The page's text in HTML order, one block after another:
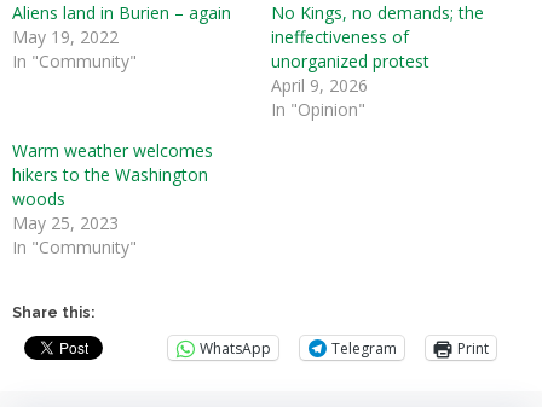
Aliens land in Burien – again
May 19, 2022
In "Community"
No Kings, no demands; the
ineffectiveness of
unorganized protest
April 9, 2026
In "Opinion"
Warm weather welcomes
hikers to the Washington
woods
May 25, 2023
In "Community"
Share this:
WhatsApp Telegram Print